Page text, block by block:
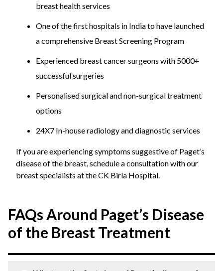
breast health services
One of the first hospitals in India to have launched
a comprehensive Breast Screening Program
Experienced breast cancer surgeons with 5000+
successful surgeries
Personalised surgical and non-surgical treatment
options
24X7 In-house radiology and diagnostic services
If you are experiencing symptoms suggestive of Paget’s
disease of the breast, schedule a consultation with our
breast specialists at the CK Birla Hospital.
FAQs Around Paget’s Disease
of the Breast Treatment